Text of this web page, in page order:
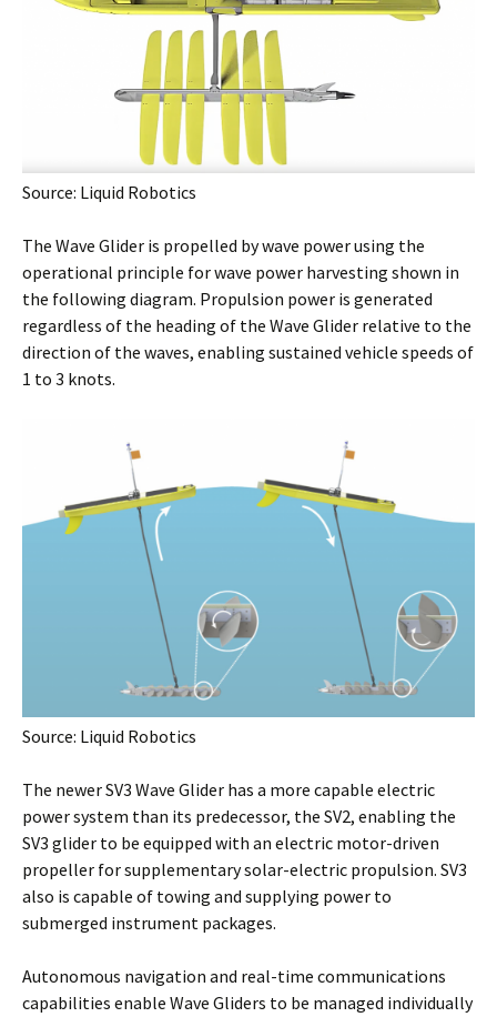
Source: Liquid Robotics
The Wave Glider is propelled by wave power using the
operational principle for wave power harvesting shown in
the following diagram. Propulsion power is generated
regardless of the heading of the Wave Glider relative to the
direction of the waves, enabling sustained vehicle speeds of
1 to 3 knots.
Source: Liquid Robotics
The newer SV3 Wave Glider has a more capable electric
power system than its predecessor, the SV2, enabling the
SV3 glider to be equipped with an electric motor-driven
propeller for supplementary solar-electric propulsion. SV3
also is capable of towing and supplying power to
submerged instrument packages.
Autonomous navigation and real-time communications
capabilities enable Wave Gliders to be managed individually